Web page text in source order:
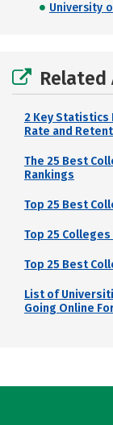
University
Related
2 Key Statistics
Rate and
The 25 Best
Rankings
Top 25 Best
Top 25
Top 25 Best
List of
Going Online